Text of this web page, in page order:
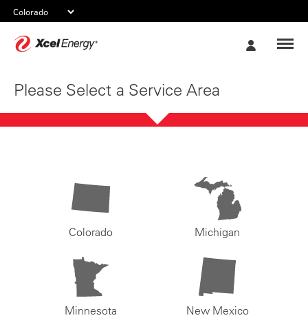
Please Select a Service Area
Colorado Michigan
Minnesota New Mexico